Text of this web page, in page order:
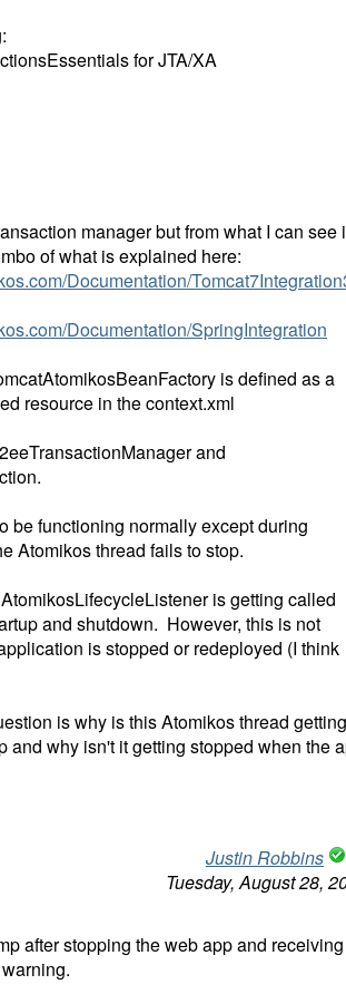
for JTA/XA
manager but from what I can see
of what is explained here:
Documentation/
Documentation/SpringIntegration
is defined as a
resource in the context.xml
and
be functioning normally except during
Atomikos thread fails to stop.
is getting called
and shutdown. However, this is not
is stopped or redeployed (I think
is why is this Atomikos thread getting
and why isn't it getting stopped when the
Justin Robbins
Tuesday, August 28,
after stopping the web app and receiving